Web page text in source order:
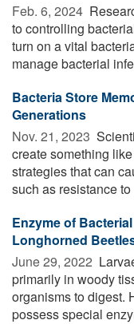
Feb. 6, 2024 
to controlling
turn on a vital
manage bacterial
Bacteria Store
Generations
Nov. 21, 2023 
create something
strategies that can
such as resistance
Enzyme of
Longhorned
June 29, 2022 
primarily in woody
organisms to digest.
possess special